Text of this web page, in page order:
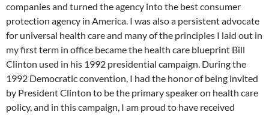
companies and turned the agency into the best consumer
protection agency in America. I was also a persistent advocate
for universal health care and many of the principles I laid out in
my first term in office became the health care blueprint Bill
Clinton used in his 1992 presidential campaign. During the
1992 Democratic convention, I had the honor of being invited
by President Clinton to be the primary speaker on health care
policy, and in this campaign, I am proud to have received